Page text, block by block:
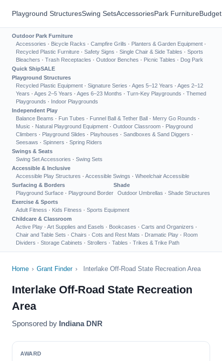
Playground StructuresSwing SetsAccessoriesPark Furniture
Outdoor Park Furniture
Accessories · Bicycle Racks · Campfire Grills · Planters & Garden Equipment ·
Recycled Plastic Furniture · Safety Signs · Single Chair & Side Tables · Sports
Bleachers · Trash Receptacles · Outdoor Benches · Picnic Tables · Dog Park
Quick ShipSALE
Playground Structures
Recycled Plastic Equipment · Signature Series · Ages 5–12 Years · Ages 2–12
Years · Ages 2–5 Years · Ages 6–23 Months · Turn-Key Playgrounds · Themed
Playgrounds · Indoor Playgrounds
Independent Play
Balance Beams · Fun Tubes · Funnel Ball & Tether Ball · Merry Go Rounds ·
Music · Natural Playground Equipment · Outdoor Classroom · Playground
Climbers · Playground Slides · Playhouses · Sandboxes & Sand Diggers ·
Seesaws · Spinners · Spring Riders
Swings & Seats
Swing Set Accessories · Swing Sets
Accessible & Inclusive
Accessible Play Structures · Accessible Swings · Wheelchair Accessible
Surfacing & Borders
Playground Surface · Playground Border
Shade
Outdoor Umbrellas · Shade Structures
Exercise & Sports
Adult Fitness · Kids Fitness · Sports Equipment
Childcare & Classroom
Active Play · Art Supplies and Easels · Bookcases · Carts and Organizers ·
Chair and Table Sets · Chairs · Cots and Rest Mats · Dramatic Play · Room
Dividers · Storage Cabinets · Strollers · Tables · Trikes & Trike Path
Home › Grant Finder › Interlake Off-Road State Recreation Area
Interlake Off-Road State Recreation
Area
Sponsored by Indiana DNR
AWARD